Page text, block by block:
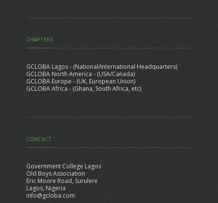
CHAPTERS
GCLOBA Lagos - (National/International Headquarters)
GCLOBA North America - (USA/Canada)
GCLOBA Europe - (UK, European Union)
GCLOBA Africa - (Ghana, South Africa, etc)
CONTACT
Government College Lagos
Old Boys Association
Eric Moore Road, Surulere
Lagos, Nigeria
info@gcloba.com